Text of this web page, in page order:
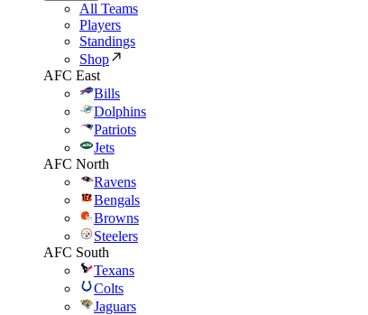
All Teams
Players
Standings
Shop
AFC East
Bills
Dolphins
Patriots
Jets
AFC North
Ravens
Bengals
Browns
Steelers
AFC South
Texans
Colts
Jaguars